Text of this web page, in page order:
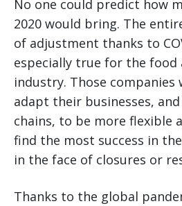
No one could predict how
2020 would bring. The
of adjustment thanks to
especially true for the food
industry. Those companies
adapt their businesses,
chains, to be more flexible
find the most success in
in the face of closures or
Thanks to the global